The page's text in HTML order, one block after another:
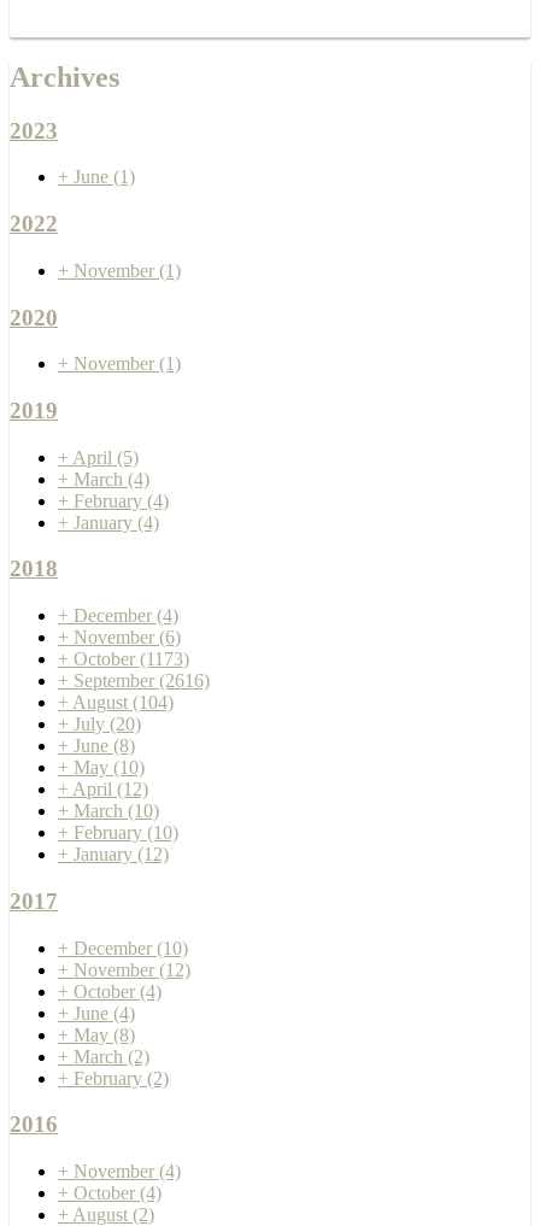
Archives
2023
+ June (1)
2022
+ November (1)
2020
+ November (1)
2019
+ April (5)
+ March (4)
+ February (4)
+ January (4)
2018
+ December (4)
+ November (6)
+ October (1173)
+ September (2616)
+ August (104)
+ July (20)
+ June (8)
+ May (10)
+ April (12)
+ March (10)
+ February (10)
+ January (12)
2017
+ December (10)
+ November (12)
+ October (4)
+ June (4)
+ May (8)
+ March (2)
+ February (2)
2016
+ November (4)
+ October (4)
+ August (2)